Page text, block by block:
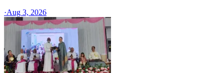
·Aug 3, 2026